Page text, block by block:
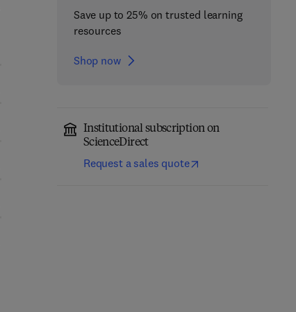
Save up to 25% on trusted learning
resources
Shop now
Institutional subscription on
ScienceDirect
Request a sales quote